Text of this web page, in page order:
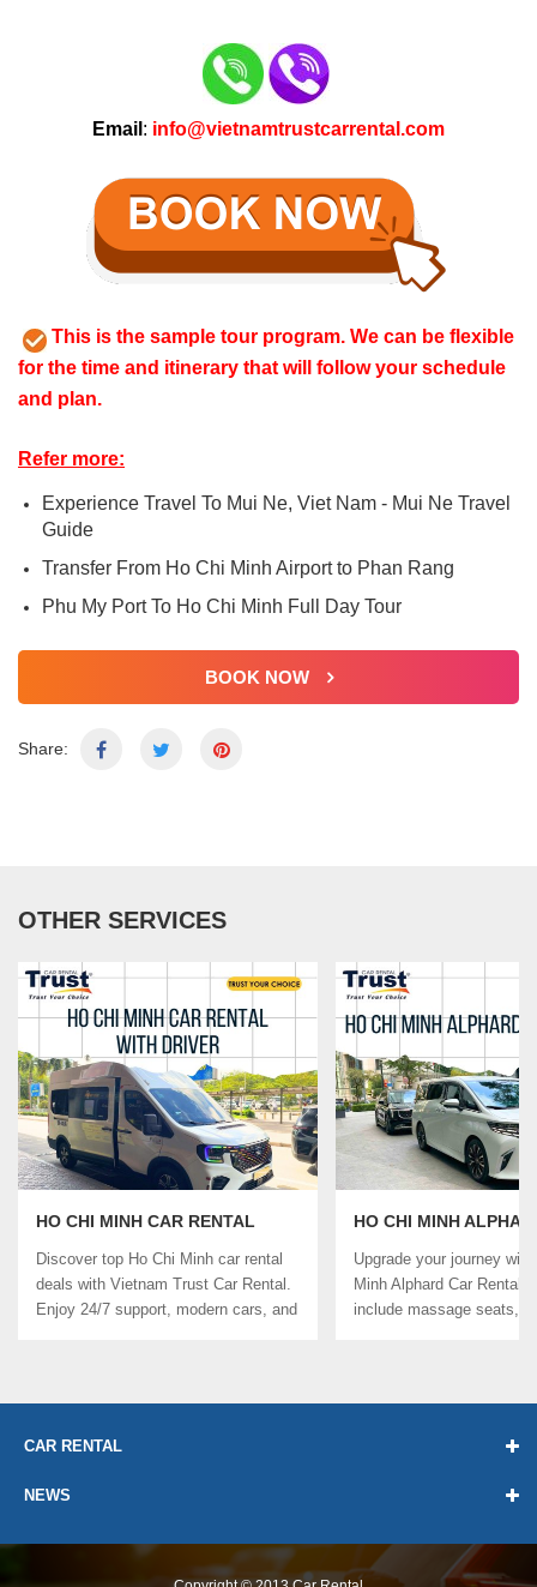
Email : info@vietnamtrustcarrental.com
This is the sample tour program. We can be flexible
for the time and itinerary that will follow your schedule
and plan.
Refer more:
Experience Travel To Mui Ne, Viet Nam - Mui Ne Travel
Guide
Transfer From Ho Chi Minh Airport to Phan Rang
Phu My Port To Ho Chi Minh Full Day Tour
BOOK NOW
Share:
OTHER SERVICES
HO CHI MINH CAR RENTAL
WITH DRIVER
Discover top Ho Chi Minh car rental
deals with Vietnam Trust Car Rental.
Enjoy 24/7 support, modern cars, and
HO CHI MINH
RENTAL
Upgrade your journey
Minh Alphard Car Rental.
include massage seats,
CAR RENTAL
NEWS